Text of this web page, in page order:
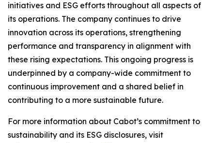
initiatives and ESG efforts throughout all aspects of
its operations. The company continues to drive
innovation across its operations, strengthening
performance and transparency in alignment with
these rising expectations. This ongoing progress is
underpinned by a company-wide commitment to
continuous improvement and a shared belief in
contributing to a more sustainable future.
For more information about Cabot’s commitment to
sustainability and its ESG disclosures, visit